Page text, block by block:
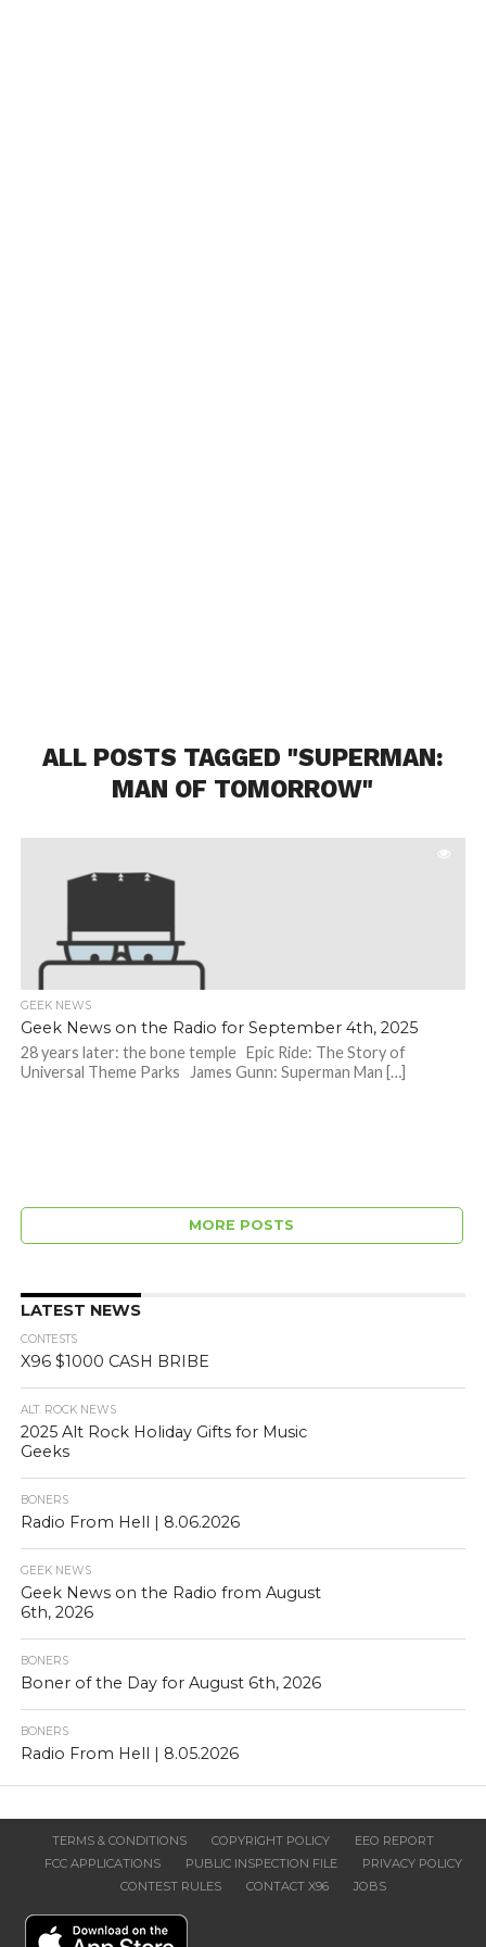
ALL POSTS TAGGED "SUPERMAN:
MAN OF TOMORROW"
GEEK NEWS
Geek News on the Radio for September 4th, 2025
28 years later: the bone temple Epic Ride: The Story of
Universal Theme Parks James Gunn: Superman Man […]
MORE POSTS
LATEST NEWS
CONTESTS
X96 $1000 CASH BRIBE
ALT. ROCK NEWS
2025 Alt Rock Holiday Gifts for Music
Geeks
BONERS
Radio From Hell | 8.06.2026
GEEK NEWS
Geek News on the Radio from August
6th, 2026
BONERS
Boner of the Day for August 6th, 2026
BONERS
Radio From Hell | 8.05.2026
TERMS & CONDITIONS COPYRIGHT POLICY
EEO REPORT
FCC APPLICATIONS
PUBLIC INSPECTION FILE
PRIVACY POLICY
CONTEST RULES
CONTACT X96 JOBS